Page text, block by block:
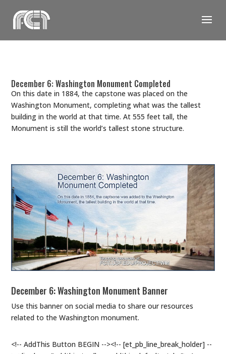
content
December 6: Washington Monument Completed
On this date in 1884, the capstone was placed on the
Washington Monument, completing what was the tallest
building in the world at that time. At 555 feet tall, the
Monument is still the world’s tallest stone structure.
December 6: Washington Monument Banner
Use this banner on social media to share our resources
related to the Washington monument.
<!-- AddThis Button BEGIN --><!-- [et_pb_line_break_holder] --